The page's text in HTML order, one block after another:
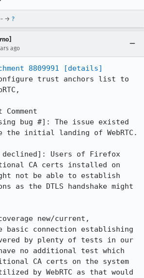
→ ?
ago
8809991
[details]
trust anchors list to
bug #]: The issue existed
the initial landing of WebRTC.
Users of Firefox
CA certs installed on
not be able to establish
as the DTLS handshake might
new/current,
basic connection establishing
by plenty of tests in our
no additional test which
CA certs on the system
by WebRTC as that would